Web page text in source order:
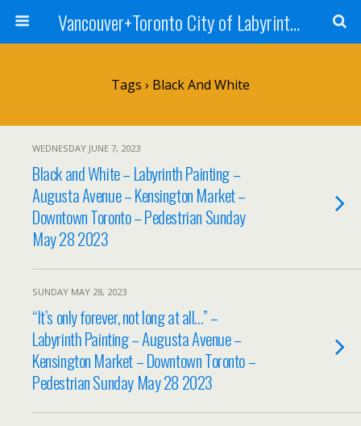
Vancouver+Toronto City of Labyrinths Project
Tags › Black And White
WEDNESDAY JUNE 7, 2023
Black and White – Labyrinth Painting –
Augusta Avenue – Kensington Market –
Downtown Toronto – Pedestrian Sunday
May 28 2023
SUNDAY MAY 28, 2023
“It’s only forever, not long at all…” –
Labyrinth Painting – Augusta Avenue –
Kensington Market – Downtown Toronto –
Pedestrian Sunday May 28 2023